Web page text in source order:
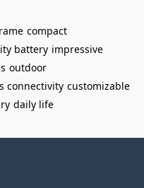
compact
battery impressive
outdoor
connectivity customizable
daily life